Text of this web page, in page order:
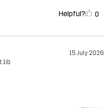
Helpful? 0
15 July 2026
1lb